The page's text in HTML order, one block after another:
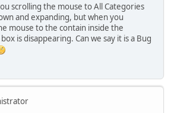
scrolling the mouse to All Categories
and expanding, but when you
mouse to the contain inside the
is disappearing. Can we say it is a Bug